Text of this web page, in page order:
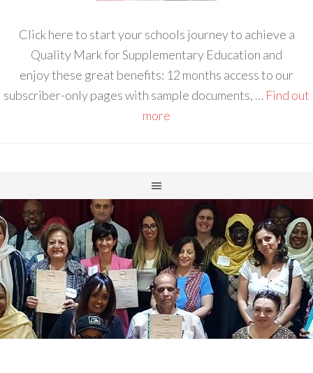
Click here to start your schools journey to achieve a
Quality Mark for Supplementary Education and
enjoy these great benefits: 12 months access to our
subscriber-only pages with sample documents, … Find out
more